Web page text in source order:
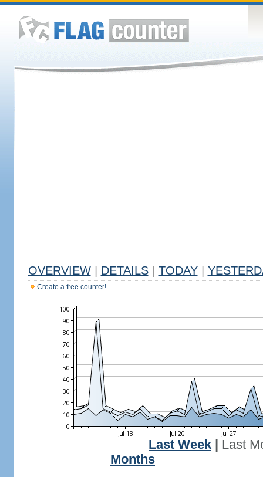
OVERVIEW DETAILS TODAY
Create a free counter!
Last Week
Last
Months